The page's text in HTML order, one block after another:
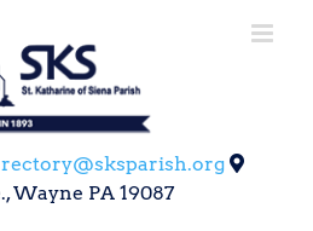
rectory@sksparish.org
Wayne PA 19087